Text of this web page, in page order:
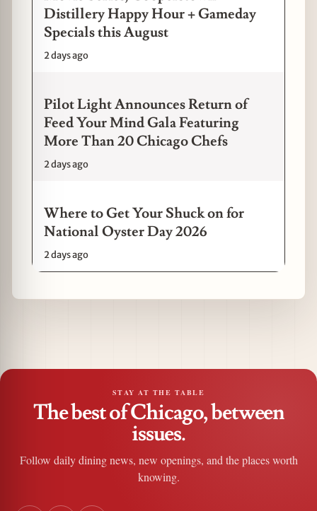
Distillery Happy Hour + Gameday
Specials this August
2 days ago
Pilot Light Announces Return of
Feed Your Mind Gala Featuring
More Than 20 Chicago Chefs
2 days ago
Where to Get Your Shuck on for
National Oyster Day 2026
2 days ago
STAY AT THE TABLE
The best of Chicago, between
issues.
Follow daily dining news, new openings, and the places worth
knowing.